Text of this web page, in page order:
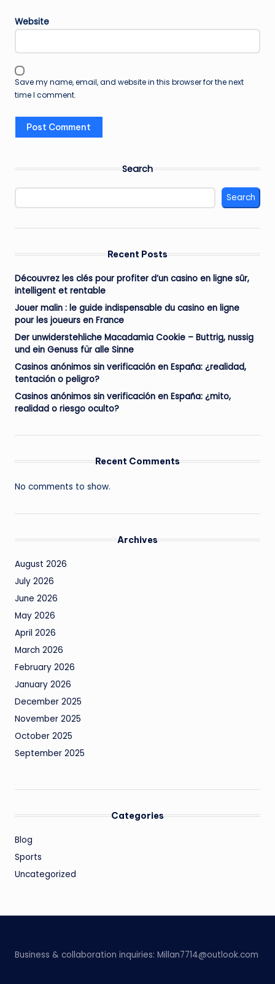
Website
Save my name, email, and website in this browser for the next
time I comment.
Search
Search
Recent Posts
Découvrez les clés pour profiter d’un casino en ligne sûr,
intelligent et rentable
Jouer malin : le guide indispensable du casino en ligne
pour les joueurs en France
Der unwiderstehliche Macadamia Cookie – Buttrig, nussig
und ein Genuss für alle Sinne
Casinos anónimos sin verificación en España: ¿realidad,
tentación o peligro?
Casinos anónimos sin verificación en España: ¿mito,
realidad o riesgo oculto?
Recent Comments
No comments to show.
Archives
August 2026
July 2026
June 2026
May 2026
April 2026
March 2026
February 2026
January 2026
December 2025
November 2025
October 2025
September 2025
Categories
Blog
Sports
Uncategorized
Business & collaboration inquiries: Millan7714@outlook.com